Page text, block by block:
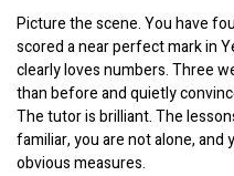
Picture the scene. You have
scored a near perfect mark in
clearly loves numbers. Three
than before and quietly
The tutor is brilliant. The
familiar, you are not alone, and
obvious measures.